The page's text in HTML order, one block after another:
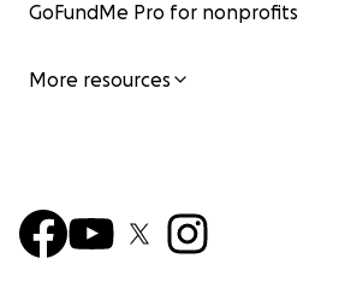
GoFundMe Pro for nonprofits
More resources